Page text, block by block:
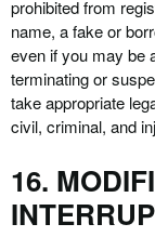
prohibited from
name, a fake or
even if you may be
terminating or
take appropriate
civil, criminal, and
16.